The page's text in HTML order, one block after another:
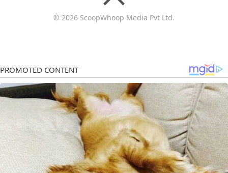
© 2026 ScoopWhoop Media Pvt Ltd.